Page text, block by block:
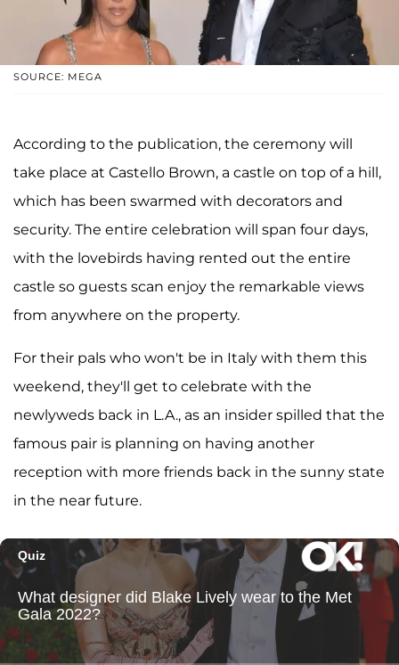
SOURCE: MEGA
According to the publication, the ceremony will
take place at Castello Brown, a castle on top of a hill,
which has been swarmed with decorators and
security. The entire celebration will span four days,
with the lovebirds having rented out the entire
castle so guests scan enjoy the remarkable views
from anywhere on the property.
For their pals who won't be in Italy with them this
weekend, they'll get to celebrate with the
newlyweds back in L.A., as an insider spilled that the
famous pair is planning on having another
reception with more friends back in the sunny state
in the near future.